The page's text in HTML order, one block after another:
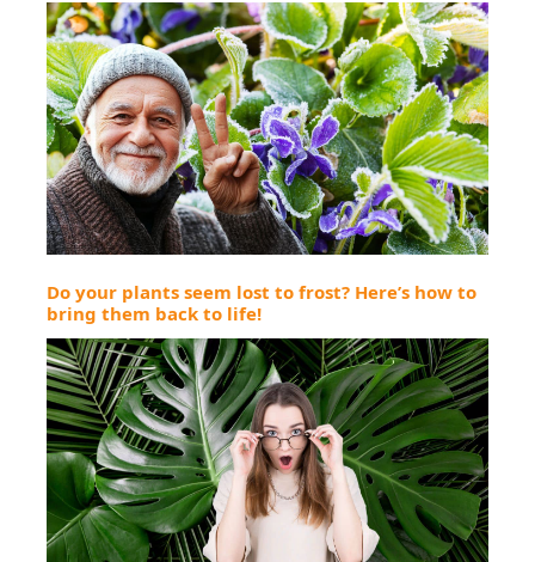
Do your plants seem lost to frost? Here’s how to
bring them back to life!